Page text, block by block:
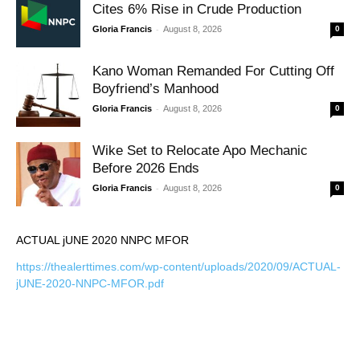
Cites 6% Rise in Crude Production
Gloria Francis - August 8, 2026 0
Kano Woman Remanded For Cutting Off
Boyfriend’s Manhood
Gloria Francis - August 8, 2026 0
Wike Set to Relocate Apo Mechanic
Before 2026 Ends
Gloria Francis - August 8, 2026 0
ACTUAL jUNE 2020 NNPC MFOR
https://thealerttimes.com/wp-content/uploads/2020/09/ACTUAL-
jUNE-2020-NNPC-MFOR.pdf